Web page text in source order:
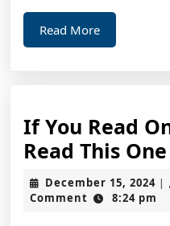
Read MoreRead
More
If You Read
Read This One
December 15, 2024
15,
|
Comment
8:24 pm